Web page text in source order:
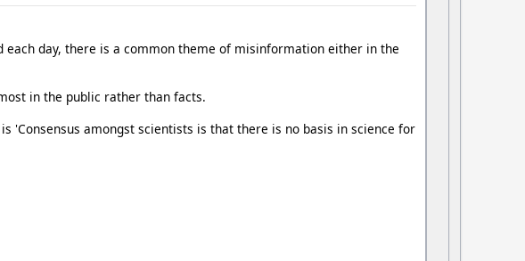
day, there is a common theme of misinformation either in the
in the public rather than facts.
'Consensus amongst scientists is that there is no basis in science for